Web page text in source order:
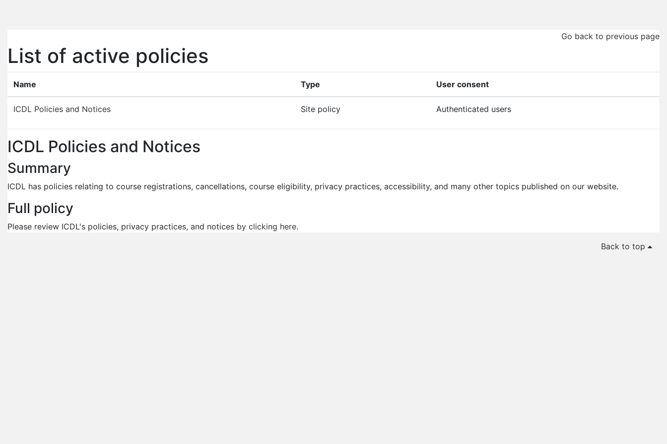
Go back to previous page
List of active policies
Name Type User consent
ICDL Policies and Notices Site policy Authenticated users
ICDL Policies and Notices
Summary
ICDL has policies relating to course registrations, cancellations, course eligibility, privacy practices, accessibility, and many other topics published on our website.
Full policy
Please review ICDL's policies, privacy practices, and notices by clicking here.
Back to top